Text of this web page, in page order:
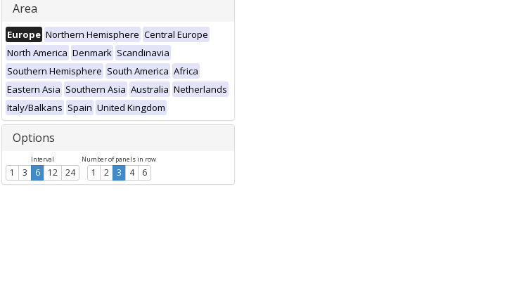
Area
Europe Northern Hemisphere Central Europe
North America Denmark Scandinavia
Southern Hemisphere South America Africa
Eastern Asia Southern Asia Australia Netherlands
Italy/Balkans Spain United Kingdom
Options
Interval
1 3 6 12 24
Number of panels in row
1 2 3 4 6